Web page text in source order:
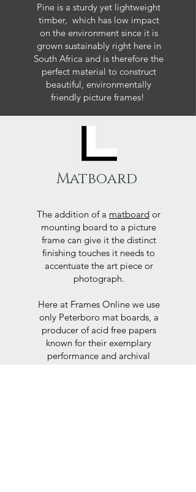
Pine is a sturdy yet lightweight
timber, which has low impact
on the environment since it is
grown sustainably right here in
South Africa and is therefore the
perfect material to construct
beautiful, environmentally
friendly picture frames!
Matboard
The addition of a matboard or
mounting board to a picture
frame can give it the distinct
finishing touches it needs to
accentuate the art piece or
photograph.
Here at Frames Online we use
only Peterboro mat boards, a
producer of acid free papers
known for their exemplary
performance and archival